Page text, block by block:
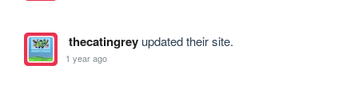
thecatingreyupdated their site.
1 year ago